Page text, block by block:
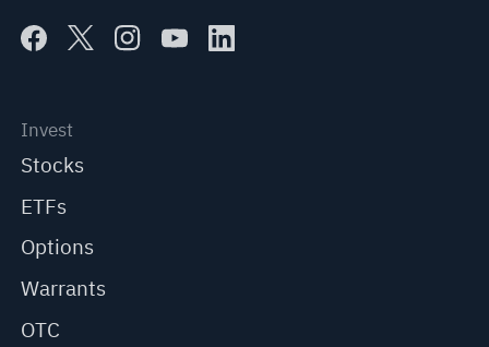
Invest
Stocks
ETFs
Options
Warrants
OTC